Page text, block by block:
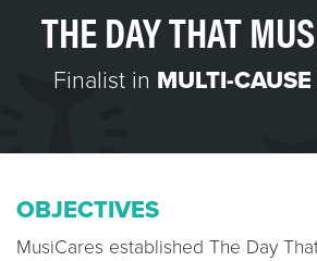
THE DAY THAT
Finalist in MULTI-
OBJECTIVES
MusiCares established The Day